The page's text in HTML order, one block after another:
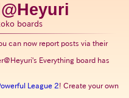
boards
can now report posts via their
Everything board has
League 2! Create your own